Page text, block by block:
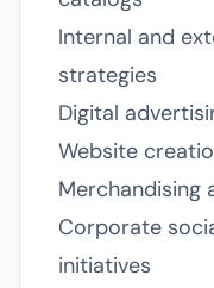
Internal and
strategies
Digital
Website
Merchandising
Corporate
initiatives